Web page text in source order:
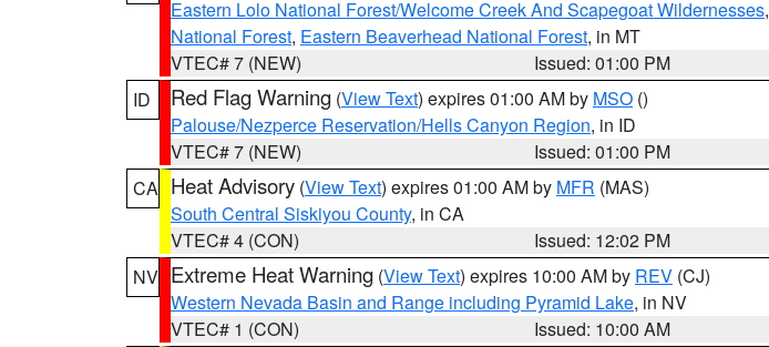
Eastern Lolo National Forest/Welcome Creek And Scapegoat Wildernesses,
National Forest, Eastern Beaverhead National Forest, in MT
VTEC# 7 (NEW)
Issued: 01:00 PM
ID
Red Flag Warning (View Text) expires 01:00 AM by MSO ()
Palouse/Nezperce Reservation/Hells Canyon Region, in ID
VTEC# 7 (NEW)
Issued: 01:00 PM
CA Heat Advisory (View Text) expires 01:00 AM by MFR (MAS)
South Central Siskiyou County, in CA
VTEC# 4 (CON)
Issued: 12:02 PM
NV Extreme Heat Warning (View Text) expires 10:00 AM by REV (CJ)
Western Nevada Basin and Range including Pyramid Lake, in NV
VTEC# 1 (CON)
Issued: 10:00 AM